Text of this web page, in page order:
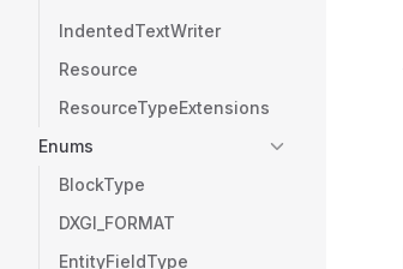
IndentedTextWriter
Resource
ResourceTypeExtensions
Enums
BlockType
DXGI_FORMAT
EntityFieldType